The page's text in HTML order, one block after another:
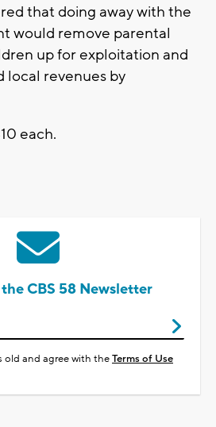
that doing away with the
would remove parental
up for exploitation and
local revenues by
each.
CBS 58 Newsletter
old and agree with theTerms of Use